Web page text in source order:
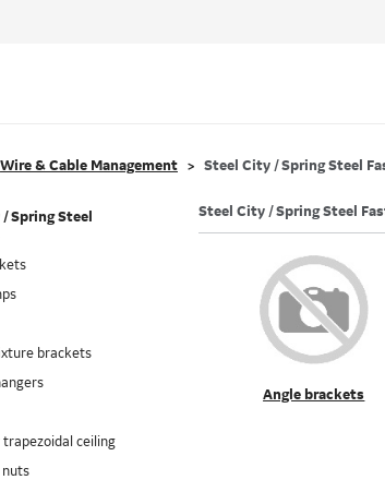
Wire & Cable Management Steel City / Spring Steel
Steel City / Spring Steel
Angle brackets
Spring Steel
brackets
trapezoidal ceiling
nuts